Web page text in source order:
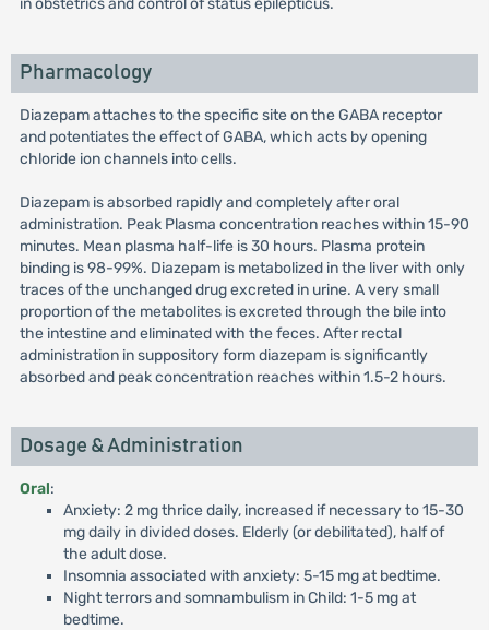
in obstetrics and control of status epilepticus.
Pharmacology
Diazepam attaches to the specific site on the GABA receptor
and potentiates the effect of GABA, which acts by opening
chloride ion channels into cells.
Diazepam is absorbed rapidly and completely after oral
administration. Peak Plasma concentration reaches within 15-90
minutes. Mean plasma half-life is 30 hours. Plasma protein
binding is 98-99%. Diazepam is metabolized in the liver with only
traces of the unchanged drug excreted in urine. A very small
proportion of the metabolites is excreted through the bile into
the intestine and eliminated with the feces. After rectal
administration in suppository form diazepam is significantly
absorbed and peak concentration reaches within 1.5-2 hours.
Dosage & Administration
Oral:
Anxiety: 2 mg thrice daily, increased if necessary to 15-30
mg daily in divided doses. Elderly (or debilitated), half of
the adult dose.
Insomnia associated with anxiety: 5-15 mg at bedtime.
Night terrors and somnambulism in Child: 1-5 mg at
bedtime.